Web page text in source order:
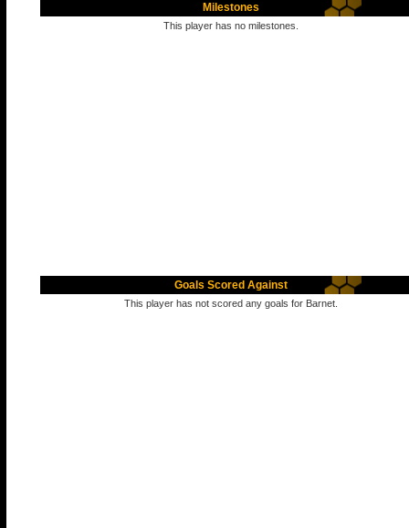
Milestones
This player has no milestones.
Goals Scored Against
This player has not scored any goals for Barnet.